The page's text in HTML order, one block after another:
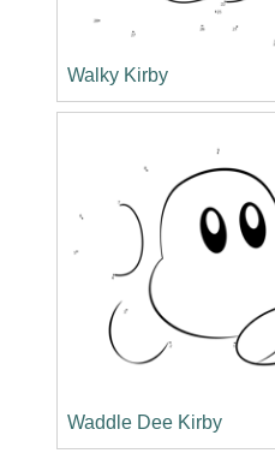
Walky Kirby
Waddle Dee Kirby